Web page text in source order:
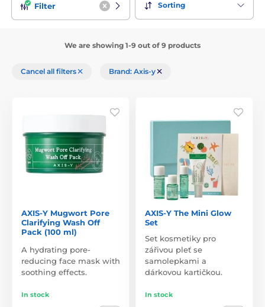
Filter Sorting
We are showing 1-9 out of 9 products
Cancel all filters Brand: Axis-y
AXIS-Y Mugwort Pore
Clarifying Wash Off
Pack (100 ml)
A hydrating pore-
reducing face mask with
soothing effects.
In stock
AXIS-Y The Mini Glow
Set
Set kosmetiky pro
zářivou pleť se
samolepkami a
dárkovou kartičkou.
In stock